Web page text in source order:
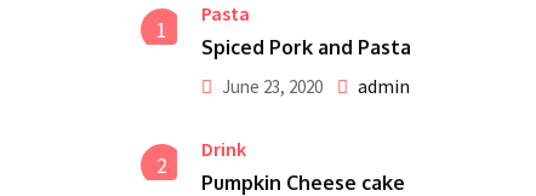
1
Pasta
Spiced Pork and Pasta
June 23, 2020 admin
2
Drink
Pumpkin Cheese cake